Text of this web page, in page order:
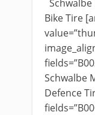
Bike Tire
Schwalbe
Defence